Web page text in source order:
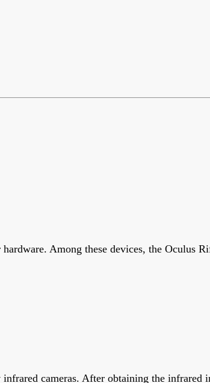
Among these devices, the Oculus
cameras. After obtaining the infrared